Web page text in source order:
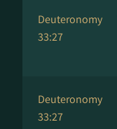
Deuteronomy
33:27
Deuteronomy
33:27